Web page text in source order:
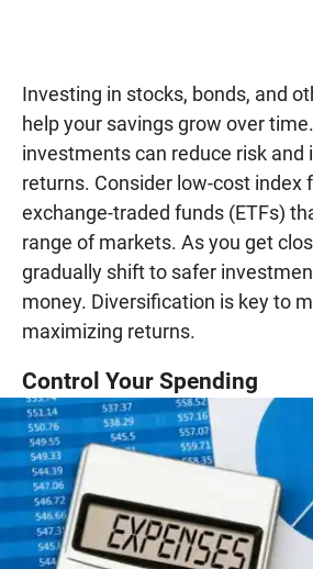
Investing in stocks, bonds, and
help your savings grow over
investments can reduce risk and
returns. Consider low-cost index
exchange-traded funds (ETFs)
range of markets. As you get
gradually shift to safer
money. Diversification is key to
maximizing returns.
Control Your Spending